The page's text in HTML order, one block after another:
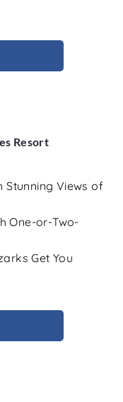
Resort
Stunning Views of
One-or-Two-
Get You